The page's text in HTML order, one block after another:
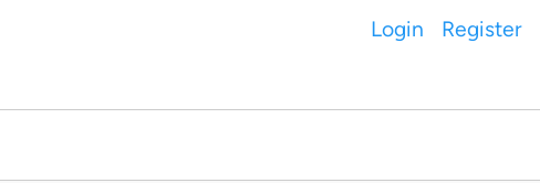
Login Register